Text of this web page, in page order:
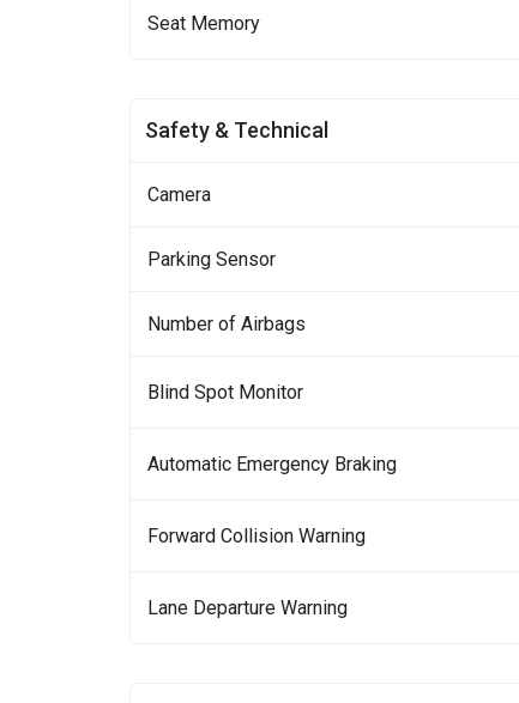
Seat Memory
Safety & Technical
Camera
Parking Sensor
Number of Airbags
Blind Spot Monitor
Automatic Emergency Braking
Forward Collision Warning
Lane Departure Warning